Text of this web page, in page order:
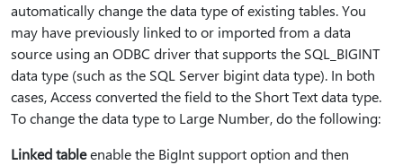
automatically change the data type of existing tables. You
may have previously linked to or imported from a data
source using an ODBC driver that supports the SQL_BIGINT
data type (such as the SQL Server bigint data type). In both
cases, Access converted the field to the Short Text data type.
To change the data type to Large Number, do the following:
Linked tableenable the BigInt support option and then